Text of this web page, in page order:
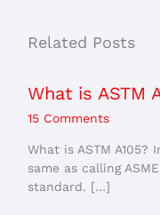
Related Posts
What is ASTM
15 Comments
What is ASTM A105?
same as calling
standard. […]